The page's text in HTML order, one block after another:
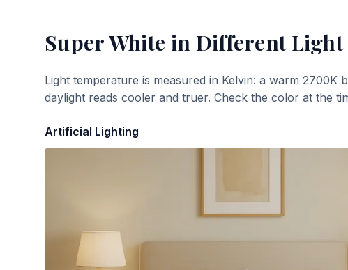
Super White in Different Light
Light temperature is measured in Kelvin: a warm
daylight reads cooler and truer. Check the color at the
Artificial Lighting